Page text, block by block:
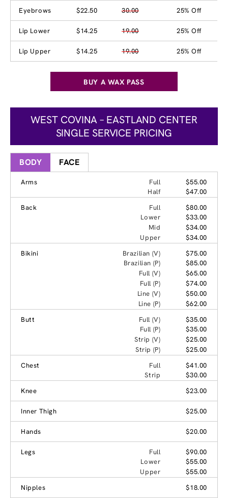
Eyebrows $22.50 30.00 25% Off
Lip Lower $14.25 19.00 25% Off
Lip Upper $14.25 19.00 25% Off
BUY A WAX PASS
WEST COVINA – EASTLAND CENTER
SINGLE SERVICE PRICING
BODY FACE
Arms Full
$55.00
Half
$47.00
Back
Full
$80.00
Lower
$33.00
Mid
$34.00
Upper
$34.00
Bikini
Brazilian (V)
$75.00
Brazilian (P)
$85.00
Full (V)
$65.00
Full (P)
$74.00
Line (V)
$50.00
Line (P)
$62.00
Butt
Full (V)
$35.00
Full (P)
$35.00
Strip (V)
$25.00
Strip (P)
$25.00
Chest
Full
$41.00
Strip
$30.00
Knee
$23.00
Inner Thigh $25.00
Hands $20.00
Legs Full
$90.00
Lower
$55.00
Upper
$55.00
Nipples
$18.00